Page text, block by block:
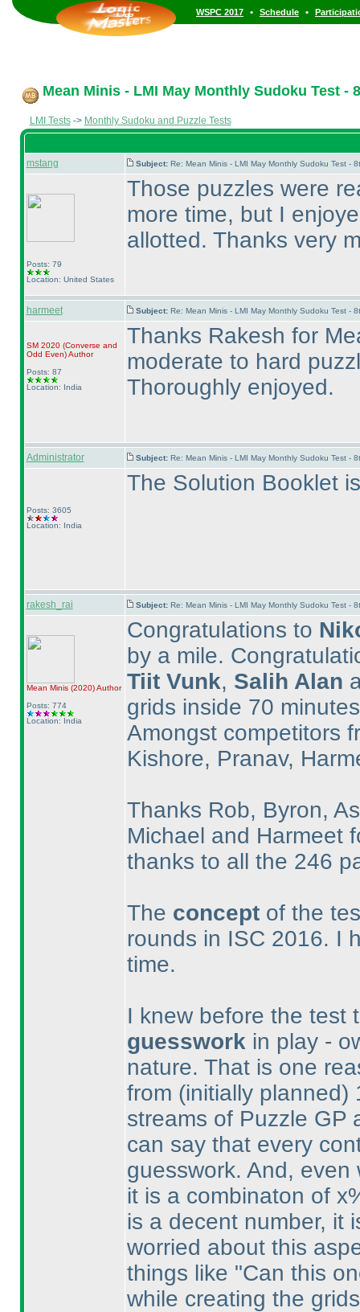
WSPC 2017 • Schedule •
Mean Minis - LMI May Monthly Sudoku Test -
LMI Tests-> Monthly Sudoku and Puzzle Tests
mstang Subject: Re: Mean Minis - LMI May Monthly Sudoku Test -
Posts: 79
Location: United States
Those puzzles were
more time, but I
allotted. Thanks very
harmeet Subject: Re: Mean Minis - LMI May Monthly Sudoku Test -
SM 2020 (Converse and
Odd Even)Author
Posts: 87
Location: India
Thanks Rakesh for
moderate to hard
Thoroughly enjoyed.
Administrator Subject: Re: Mean Minis - LMI May Monthly Sudoku Test -
Posts: 3605
Location: India
The Solution Booklet
rakesh_rai Subject: Re: Mean Minis - LMI May Monthly Sudoku Test -
Mean Minis (2020)Author
Posts: 774
Location: India
Congratulations to
by a mile.
Tiit Vunk, Salih Alan
grids inside 70
Amongst competitors
Kishore, Pranav,
Thanks Rob, Byron,
Michael and Harmeet
thanks to all the 246
The conceptof the
rounds in ISC 2016. I
time.
I knew before the test
guesswork in play -
nature. That is one
from (initially planned)
streams of Puzzle GP
can say that every
guesswork. And,
it is a combinaton of
is a decent number, it
worried about this
things like "Can this
while creating the